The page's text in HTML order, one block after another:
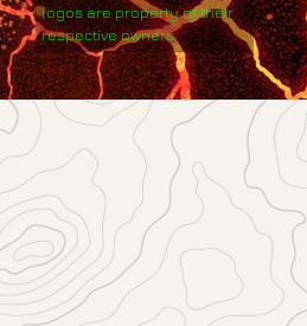
logos are property of their
respective owners.